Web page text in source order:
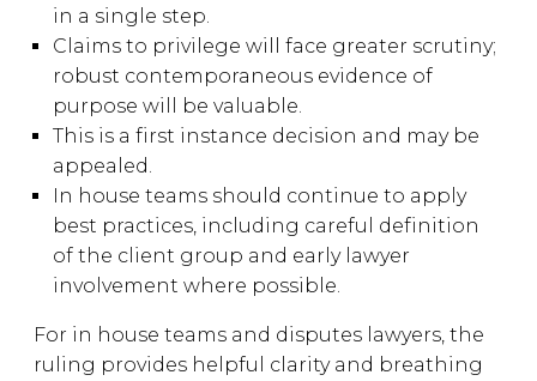
in a single step.
Claims to privilege will face greater scrutiny;
robust contemporaneous evidence of
purpose will be valuable.
This is a first instance decision and may be
appealed.
In house teams should continue to apply
best practices, including careful definition
of the client group and early lawyer
involvement where possible.
For in house teams and disputes lawyers, the
ruling provides helpful clarity and breathing